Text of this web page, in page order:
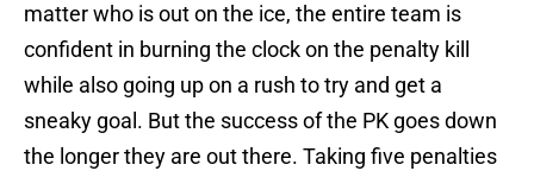
matter who is out on the ice, the entire team is
confident in burning the clock on the penalty kill
while also going up on a rush to try and get a
sneaky goal. But the success of the PK goes down
the longer they are out there. Taking five penalties